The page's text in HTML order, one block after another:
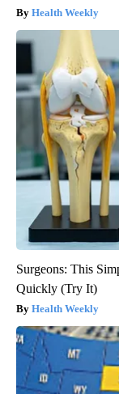
Health Weekly
Surgeons: This
Quickly (Try It)
Health Weekly